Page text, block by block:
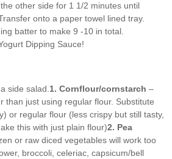
other side for 1 1/2 minutes until
onto a paper towel lined tray.
batter to make 9 -10 in total.
Dipping Sauce!
side salad.1. Cornflour/cornstarch –
than just using regular flour. Substitute
or regular flour (less crispy but still tasty,
this with just plain flour)2. Pea
or raw diced vegetables will work too
broccoli, celeriac, capsicum/bell